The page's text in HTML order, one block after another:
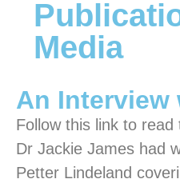
Media
An Interview
Follow this link to
Dr Jackie James had
Petter Lindeland